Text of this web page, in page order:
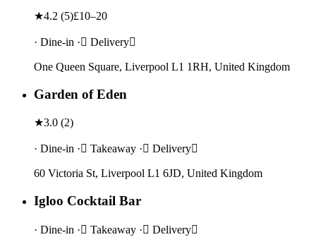
★4.2 (5)£10–20
· Dine-in · Delivery
One Queen Square, Liverpool L1 1RH, United Kingdom
Garden of Eden
★3.0 (2)
· Dine-in · Takeaway · Delivery
60 Victoria St, Liverpool L1 6JD, United Kingdom
Igloo Cocktail Bar
· Dine-in · Takeaway · Delivery